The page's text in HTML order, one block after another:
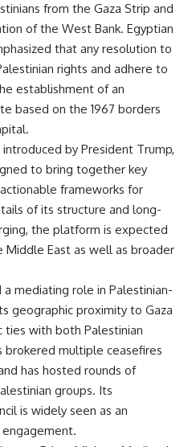
from the Gaza Strip and
of the West Bank. Egyptian
that any resolution to
rights and adhere to
establishment of an
based on the 1967 borders
by President Trump,
to bring together key
frameworks for
of its structure and long-
the platform is expected
East as well as broader
mediating role in Palestinian-
geographic proximity to Gaza
with both Palestinian
brokered multiple ceasefires
has hosted rounds of
groups. Its
is widely seen as an